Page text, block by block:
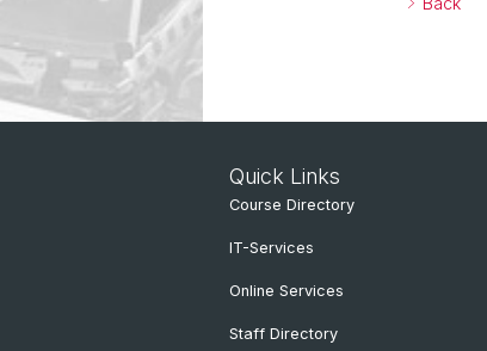
Quick Links
Course Directory
IT-Services
Online Services
Staff Directory